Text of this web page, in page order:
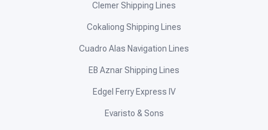
Clemer Shipping Lines
Cokaliong Shipping Lines
Cuadro Alas Navigation Lines
EB Aznar Shipping Lines
Edgel Ferry Express IV
Evaristo & Sons